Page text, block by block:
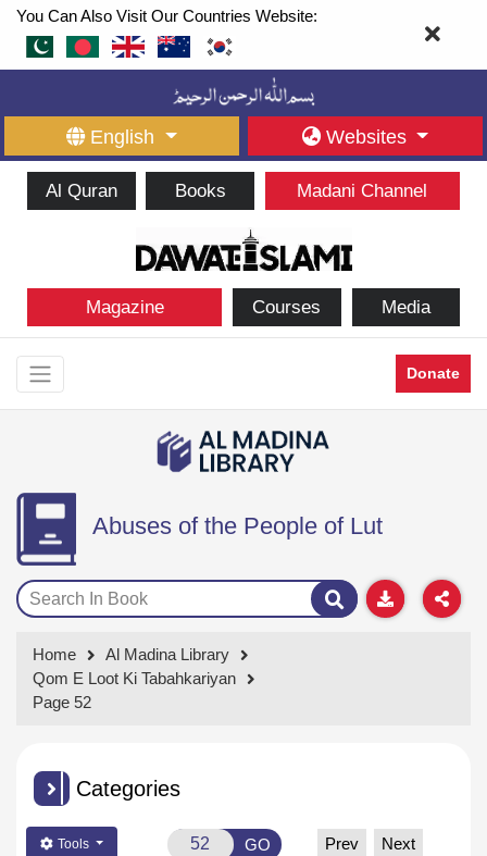
You Can Also Visit Our Countries Website:
English Websites
Al Quran Books Madani Channel
Magazine Courses Media
Donate
Abuses of the People of Lut
Home
Al Madina Library
Qom E Loot Ki Tabahkariyan
Page 52
Categories
Tools GO Prev Next